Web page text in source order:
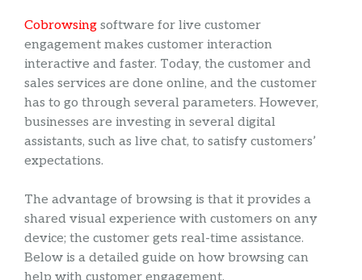
Cobrowsing software for live customer
engagement makes customer interaction
interactive and faster. Today, the customer and
sales services are done online, and the customer
has to go through several parameters. However,
businesses are investing in several digital
assistants, such as live chat, to satisfy customers’
expectations.
The advantage of browsing is that it provides a
shared visual experience with customers on any
device; the customer gets real-time assistance.
Below is a detailed guide on how browsing can
help with customer engagement.